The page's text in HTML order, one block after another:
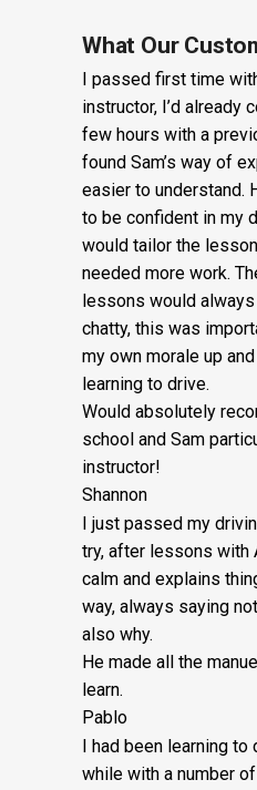
Lesson:
£20
+
Booking
Fee:
£5
What Our
I passed first time
instructor, I’d already
few hours with a
found Sam’s way of
easier to understand.
to be confident in my
would tailor the
needed more work.
lessons would
chatty, this was
my own morale up
learning to drive.
Would absolutely
school and Sam
instructor!
Shannon
I just passed my
try, after lessons with
calm and explains
way, always saying
also why.
He made all the
learn.
Pablo
I had been learning to
while with a number